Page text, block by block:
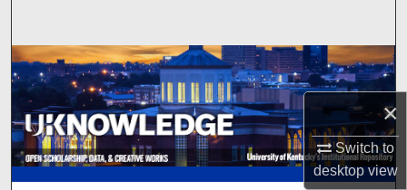
×
Switch to
desktopview
Browse Collections
My Account
About